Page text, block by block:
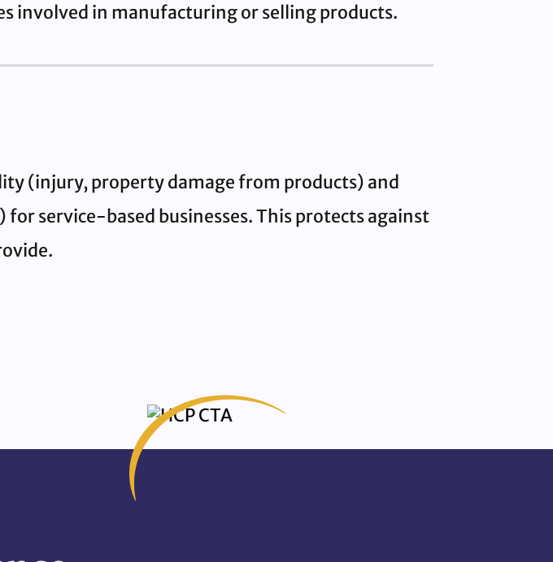
involved in manufacturing or selling products.
(injury, property damage from products) and
service-based businesses. This protects against